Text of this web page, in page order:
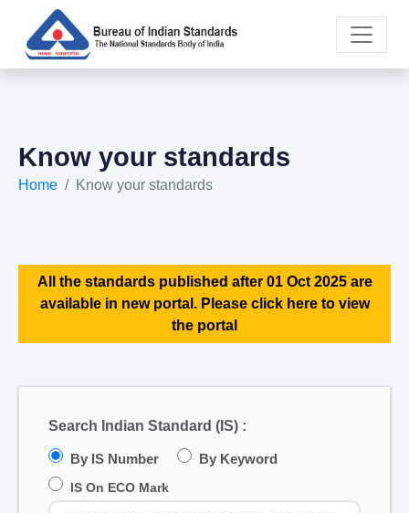
Know your standards
Home Know your standards
All the standards published after 01 Oct 2025 are
available in new portal. Please click here to view
the portal
Search Indian Standard (IS) :
By IS Number By Keyword
IS On ECO Mark